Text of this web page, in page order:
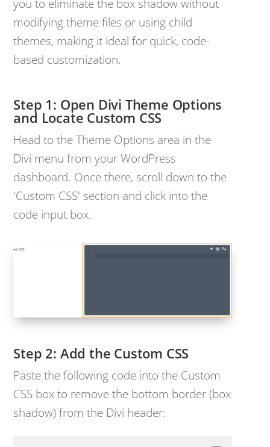
you to eliminate the box shadow without
modifying theme files or using child
themes, making it ideal for quick, code-
based customization.
Open Divi Theme Options
and Locate Custom CSS
Head to the Theme Options area in the
Divi menu from your WordPress
dashboard. Once there, scroll down to the
'Custom CSS' section and click into the
code input box.
Add the Custom CSS
Paste the following code into the Custom
CSS box to remove the bottom border (box
shadow) from the Divi header: